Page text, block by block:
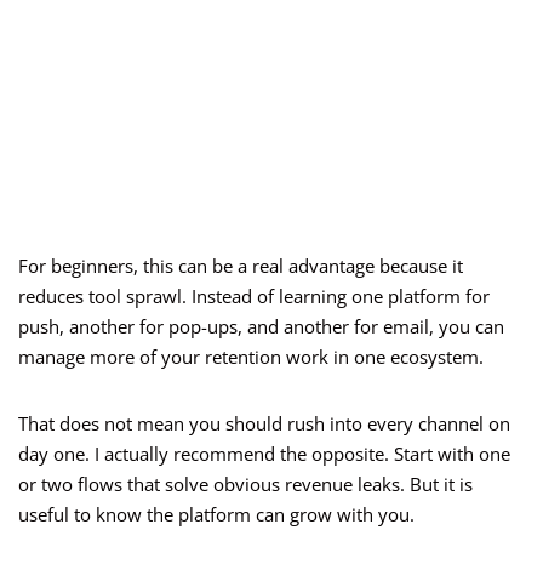
For beginners, this can be a real advantage because it
reduces tool sprawl. Instead of learning one platform for
push, another for pop-ups, and another for email, you can
manage more of your retention work in one ecosystem.
That does not mean you should rush into every channel on
day one. I actually recommend the opposite. Start with one
or two flows that solve obvious revenue leaks. But it is
useful to know the platform can grow with you.